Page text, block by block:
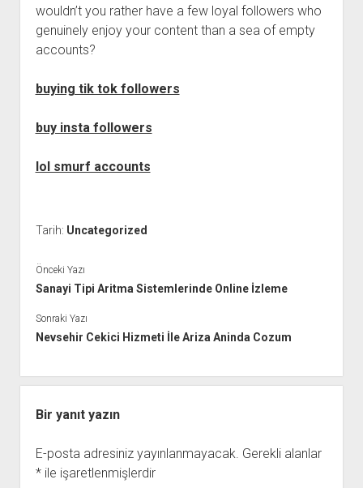
wouldn’t you rather have a few loyal followers who
genuinely enjoy your content than a sea of empty
accounts?
buying tik tok followers
buy insta followers
lol smurf accounts
Tarih: Uncategorized
Önceki Yazı
Sanayi Tipi Aritma Sistemlerinde Online İzleme
Sonraki Yazı
Nevsehir Cekici Hizmeti İle Ariza Aninda Cozum
Bir yanıt yazın
E-posta adresiniz yayınlanmayacak. Gerekli alanlar
*ile işaretlenmişlerdir